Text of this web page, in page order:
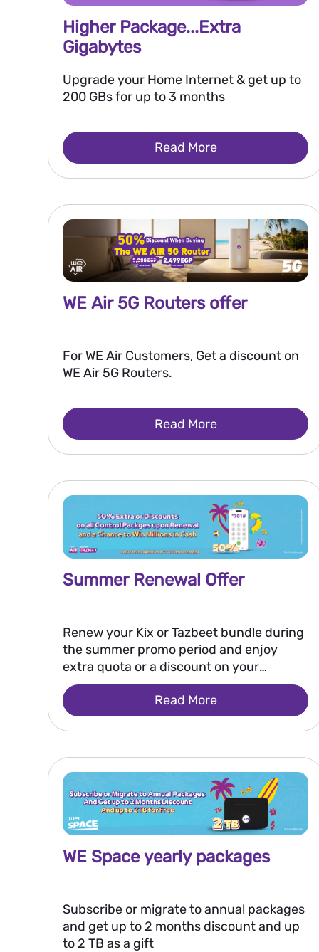
Higher Package...Extra
Gigabytes
Upgrade your Home Internet & get up to
200 GBs for up to 3 months
Read More
WE Air 5G Routers offer
For WE Air Customers, Get a discount on
WE Air 5G Routers.
Read More
Summer Renewal Offer
Renew your Kix or Tazbeet bundle during
the summer promo period and enjoy
extra quota or a discount on your
renewal Also, you will have a chance to
win 250,000 EGP every two weeks, or 2
million EGP as a grand prize after the
promo ends.
Read More
WE Space yearly packages
Subscribe or migrate to annual packages
and get up to 2 months discount and up
to 2 TB as a gift